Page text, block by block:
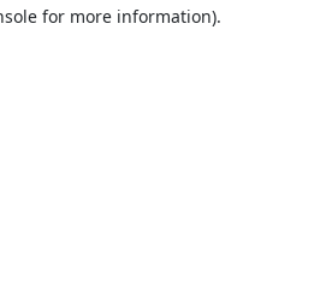
for more information).